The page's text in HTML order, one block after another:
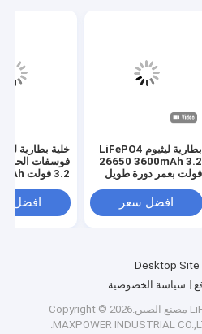
بطارية ليثيوم LiFePO4
26650 3600mAh 3.2
فولت بعمر دورة طويل
افضل سعر
خلية بطارية
3.2 فولت 3214015Ah
افضل
Desktop Site
سياسة الخصوصية
مصنع الصين.Copyright © 2026
MAXPOWER INDUSTRIAL